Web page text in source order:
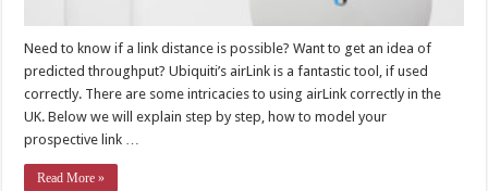
Need to know if a link distance is possible? Want to get an idea of
predicted throughput? Ubiquiti’s airLink is a fantastic tool, if used
correctly. There are some intricacies to using airLink correctly in the
UK. Below we will explain step by step, how to model your
prospective link …
Read More »